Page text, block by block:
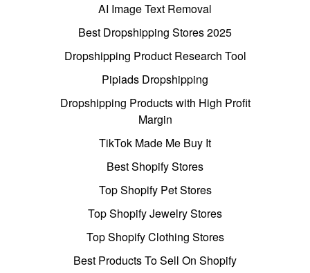
AI Image Text Removal
Best Dropshipping Stores 2025
Dropshipping Product Research Tool
Pipiads Dropshipping
Dropshipping Products with High Profit
Margin
TikTok Made Me Buy It
Best Shopify Stores
Top Shopify Pet Stores
Top Shopify Jewelry Stores
Top Shopify Clothing Stores
Best Products To Sell On Shopify